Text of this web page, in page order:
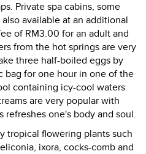
Private spa cabins, some
available at an additional
of RM3.00 for an adult and
from the hot springs are very
three half-boiled eggs by
bag for one hour in one of the
containing icy-cool waters
are very popular with
refreshes one's body and soul.
tropical flowering plants such
ixora, cocks-comb and